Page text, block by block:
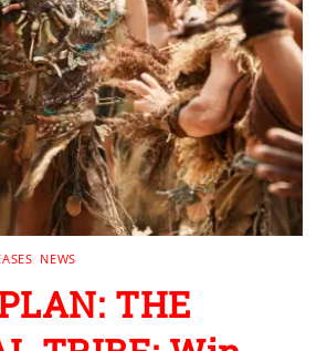
NEWS
THE